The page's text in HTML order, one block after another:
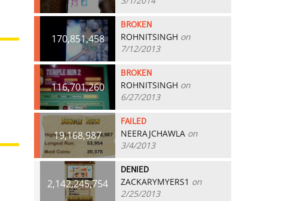
170,851,458
BROKEN
ROHNITSINGH on
7/12/2013
116,701,260
BROKEN
ROHNITSINGH on
6/27/2013
19,168,987
FAILED
NEERAJCHAWLA on
3/4/2013
2,142,245,754
DENIED
ZACKARYMYERS1 on
2/25/2013